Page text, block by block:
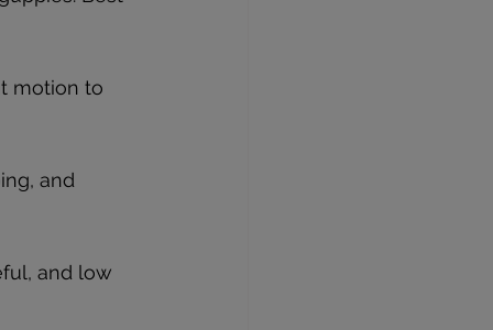
motion to
and
and low